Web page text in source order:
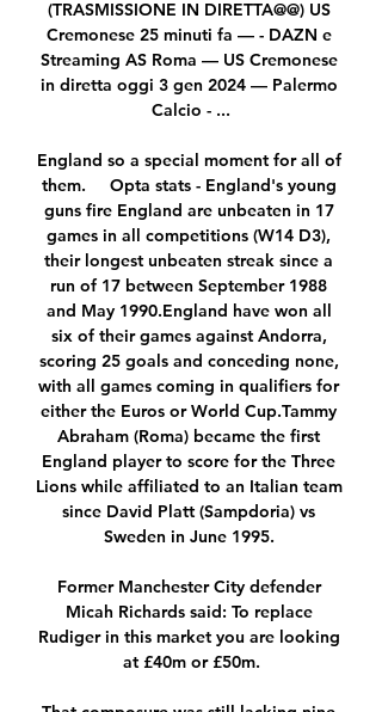
(TRASMISSIONE IN DIRETTA@@) US
Cremonese 25 minuti fa — - DAZN e
Streaming AS Roma — US Cremonese
in diretta oggi 3 gen 2024 — Palermo
Calcio - ...
England so a special moment for all of
them.     Opta stats - England's young
guns fire England are unbeaten in 17
games in all competitions (W14 D3),
their longest unbeaten streak since a
run of 17 between September 1988
and May 1990.England have won all
six of their games against Andorra,
scoring 25 goals and conceding none,
with all games coming in qualifiers for
either the Euros or World Cup.Tammy
Abraham (Roma) became the first
England player to score for the Three
Lions while affiliated to an Italian team
since David Platt (Sampdoria) vs
Sweden in June 1995.
Former Manchester City defender
Micah Richards said: To replace
Rudiger in this market you are looking
at £40m or £50m.